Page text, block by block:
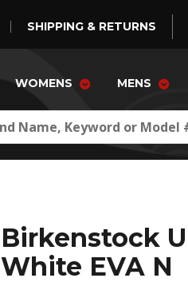
SHIPPING & RETURNS
WOMENS MENS
Birkenstock
White EVA N